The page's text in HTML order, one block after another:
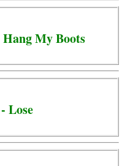
My Boots
Lose